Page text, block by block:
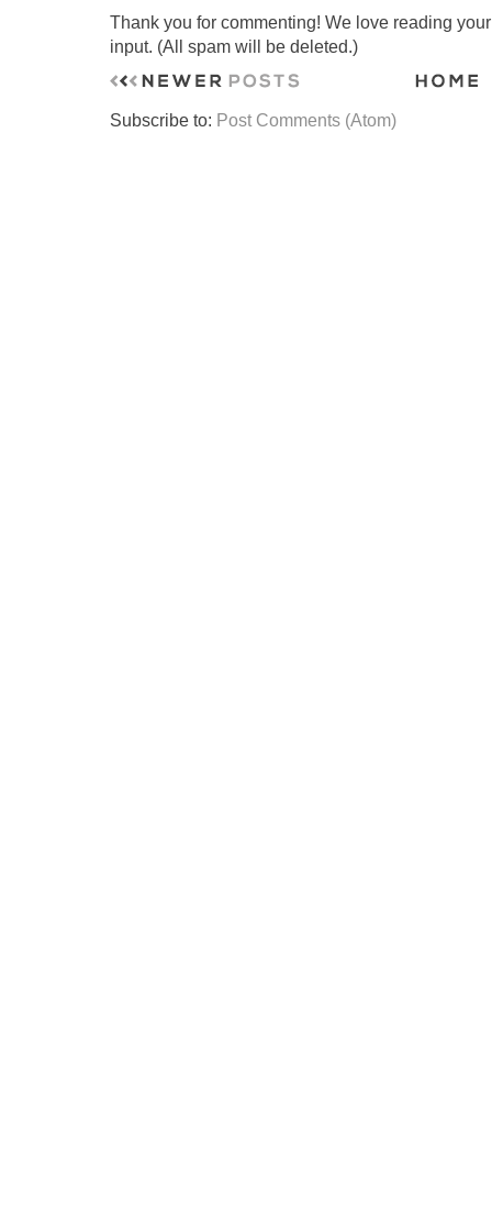
Thank you for commenting! We love reading
input. (All spam will be deleted.)
Subscribe to: Post Comments (Atom)